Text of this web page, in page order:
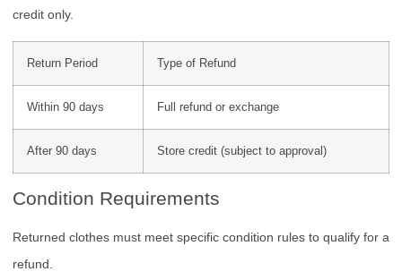
credit only.
Return Period Type of Refund
Within 90 days Full refund or exchange
After 90 days Store credit (subject to approval)
Condition Requirements
Returned clothes must meet specific condition rules to qualify for a
refund.